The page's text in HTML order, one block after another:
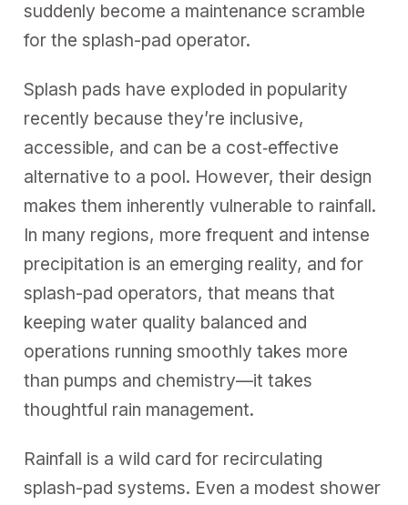
suddenly become a maintenance scramble
for the splash-pad operator.
Splash pads have exploded in popularity
recently because they’re inclusive,
accessible, and can be a cost‑effective
alternative to a pool. However, their design
makes them inherently vulnerable to rainfall.
In many regions, more frequent and intense
precipitation is an emerging reality, and for
splash-pad operators, that means that
keeping water quality balanced and
operations running smoothly takes more
than pumps and chemistry—it takes
thoughtful rain management.
Rainfall is a wild card for recirculating
splash-pad systems. Even a modest shower